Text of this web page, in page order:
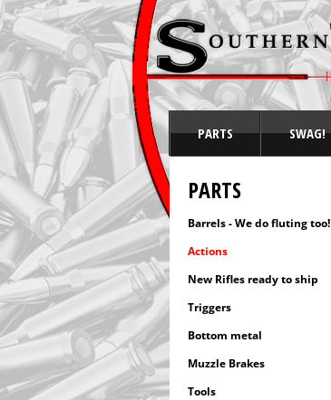
PARTS SWAG!
PARTS
Barrels - We do fluting too!
Actions
New Rifles ready to ship
Triggers
Bottom metal
Muzzle Brakes
Tools